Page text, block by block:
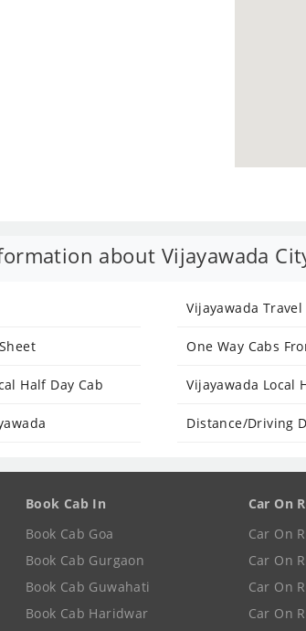
about Vijayawada
Vijayawada
One Way Cabs
Half Day Cab Vijayawada Local
Distance/Driving
Book Cab In
Book Cab Goa
Book Cab Gurgaon
Book Cab Guwahati
Book Cab Haridwar
Car On
Car On
Car On
Car On
Car On